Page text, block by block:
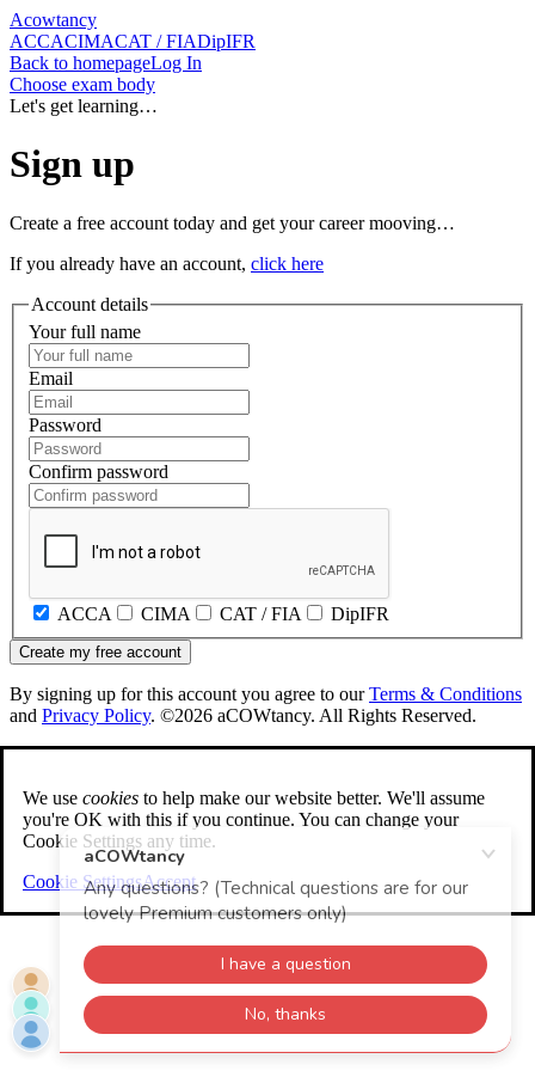
Acowtancy
ACCACIMACAT / FIADipIFR
Back to homepageLog In
Choose exam body
Let's get learning…
Sign up
Create a free account today and get your career mooving…
If you already have an account, click here
Account details
Your full name
Email
Password
Confirm password
ACCA CIMA CAT / FIA DipIFR
Create my free account
By signing up for this account you agree to ourTerms & Conditions
and Privacy Policy. ©2026 aCOWtancy. All Rights Reserved.
We use cookies to help make our website better. We'll assume
you're OK with this if you continue. You can change your
Cookie Settings any time.
Cookie SettingsAccept